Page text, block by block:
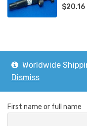
Rated
$20.16
Subscribe
First name or full name
Worldwide
Dismiss